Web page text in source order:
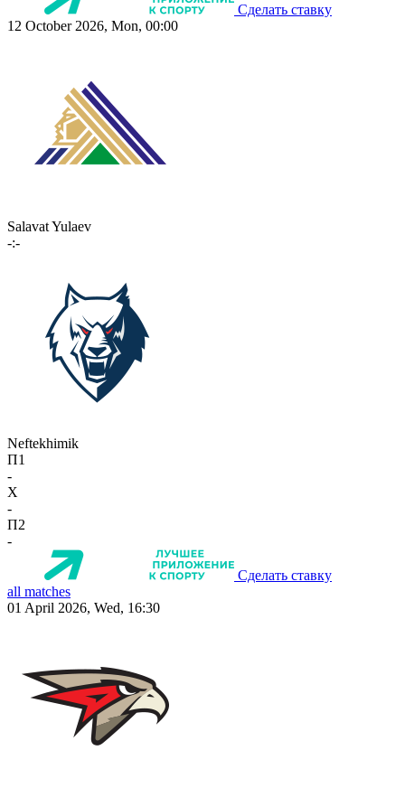
Сделать ставку
12 October 2026, Mon, 00:00
Salavat Yulaev
-:-
Neftekhimik
П1
-
X
-
П2
-
Сделать ставку
all matches
01 April 2026, Wed, 16:30